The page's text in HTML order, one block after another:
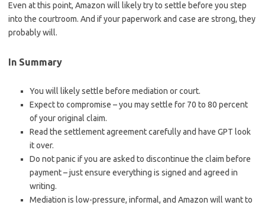
Even at this point, Amazon will likely try to settle before you step
into the courtroom. And if your paperwork and case are strong, they
probably will.
In Summary
You will likely settle before mediation or court.
Expect to compromise – you may settle for 70 to 80 percent
of your original claim.
Read the settlement agreement carefully and have GPT look
it over.
Do not panic if you are asked to discontinue the claim before
payment – just ensure everything is signed and agreed in
writing.
Mediation is low-pressure, informal, and Amazon will want to